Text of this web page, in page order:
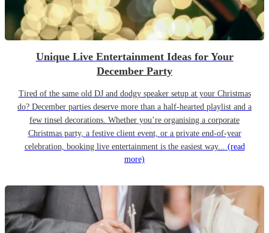
Unique Live Entertainment Ideas for Your
December Party
Tired of the same old DJ and dodgy speaker setup at your Christmas
do? December parties deserve more than a half-hearted playlist and a
few tinsel decorations. Whether you’re organising a corporate
Christmas party, a festive client event, or a private end-of-year
celebration, booking live entertainment is the easiest way... (read
more)